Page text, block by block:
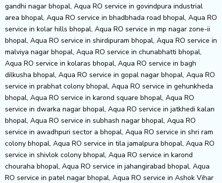
gandhi nagar bhopal, Aqua RO service in govindpura industrial
area bhopal, Aqua RO service in bhadbhada road bhopal, Aqua RO
service in kolar hills bhopal, Aqua RO service in mp nagar zone-ii
bhopal, Aqua RO service in shirdipuram bhopal, Aqua RO service in
malviya nagar bhopal, Aqua RO service in chunabhatti bhopal,
Aqua RO service in kolaras bhopal, Aqua RO service in bagh
dilkusha bhopal, Aqua RO service in gopal nagar bhopal, Aqua RO
service in prabhat colony bhopal, Aqua RO service in gehunkheda
bhopal, Aqua RO service in karond square bhopal, Aqua RO
service in dwarka nagar bhopal, Aqua RO service in jatkhedi kalan
bhopal, Aqua RO service in subhash nagar bhopal, Aqua RO
service in awadhpuri sector a bhopal, Aqua RO service in shri ram
colony bhopal, Aqua RO service in tila jamalpura bhopal, Aqua RO
service in shivlok colony bhopal, Aqua RO service in karond
chouraha bhopal, Aqua RO service in jahangirabad bhopal, Aqua
RO service in patel nagar bhopal, Aqua RO service in Ashok Vihar